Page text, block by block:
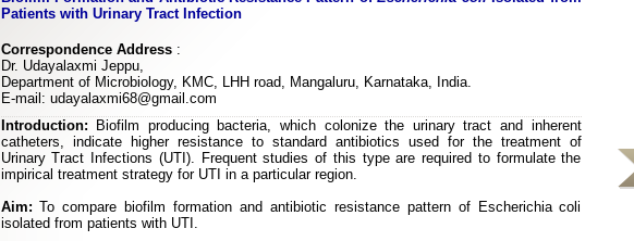
Patients with Urinary Tract Infection
Correspondence Address:
Dr. Udayalaxmi Jeppu,
Department of Microbiology, KMC, LHH road, Mangaluru, Karnataka, India.
E-mail: udayalaxmi68@gmail.com
Introduction: Biofilm producing bacteria, which colonize the urinary tract and inherent
catheters, indicate higher resistance to standard antibiotics used for the treatment of
Urinary Tract Infections (UTI). Frequent studies of this type are required to formulate the
impirical treatment strategy for UTI in a particular region.
Aim: To compare biofilm formation and antibiotic resistance pattern of Escherichia coli
isolated from patients with UTI.